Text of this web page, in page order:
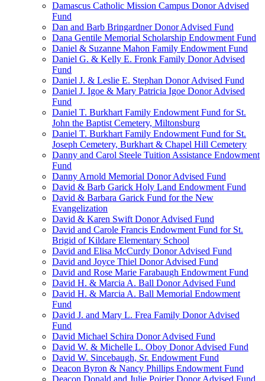
Damascus Catholic Mission Campus Donor Advised
Fund
Dan and Barb Bringardner Donor Advised Fund
Dana Gentile Memorial Scholarship Endowment Fund
Daniel & Suzanne Mahon Family Endowment Fund
Daniel G. & Kelly E. Fronk Family Donor Advised
Fund
Daniel J. & Leslie E. Stephan Donor Advised Fund
Daniel J. Igoe & Mary Patricia Igoe Donor Advised
Fund
Daniel T. Burkhart Family Endowment Fund for St.
John the Baptist Cemetery, Miltonsburg
Daniel T. Burkhart Family Endowment Fund for St.
Joseph Cemetery, Burkhart & Chapel Hill Cemetery
Danny and Carol Steele Tuition Assistance Endowment
Fund
Danny Arnold Memorial Donor Advised Fund
David & Barb Garick Holy Land Endowment Fund
David & Barbara Garick Fund for the New
Evangelization
David & Karen Swift Donor Advised Fund
David and Carole Francis Endowment Fund for St.
Brigid of Kildare Elementary School
David and Elisa McCurdy Donor Advised Fund
David and Joyce Thiel Donor Advised Fund
David and Rose Marie Farabaugh Endowment Fund
David H. & Marcia A. Ball Donor Advised Fund
David H. & Marcia A. Ball Memorial Endowment
Fund
David J. and Mary L. Frea Family Donor Advised
Fund
David Michael Schira Donor Advised Fund
David W. & Michelle L. Oboy Donor Advised Fund
David W. Sincebaugh, Sr. Endowment Fund
Deacon Byron & Nancy Phillips Endowment Fund
Deacon Donald and Julie Poirier Donor Advised Fund